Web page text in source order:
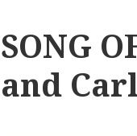
SONG
and